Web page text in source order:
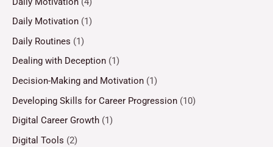
Daily Motivation (1)
Daily Routines (1)
Dealing with Deception (1)
Decision-Making and Motivation (1)
Developing Skills for Career Progression (10)
Digital Career Growth (1)
Digital Tools (2)